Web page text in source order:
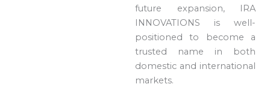
future expansion, IRA
INNOVATIONS is well-
positioned to become a
trusted name in both
domestic and international
markets.